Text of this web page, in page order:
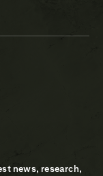
news, research,